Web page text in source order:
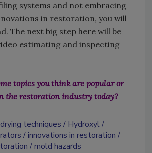
systems and not embracing
in restoration, you will
The next big step here will be
estimating and inspecting
topics you think are popular or
the restoration industry today?
drying techniques
Hydroxyl
innovations in restoration
mold hazards